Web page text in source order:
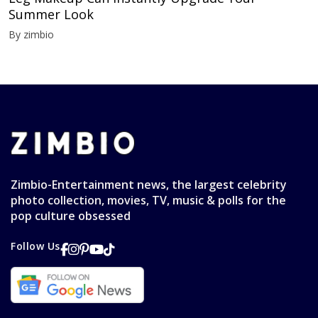
Summer Look
By zimbio
Zimbio-Entertainment news, the largest celebrity
photo collection, movies, TV, music & polls for the
pop culture obsessed
Follow Us